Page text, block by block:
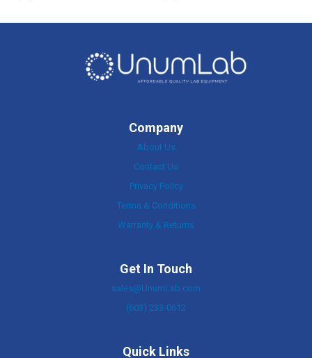
Company
About Us
Contact Us
Privacy Policy
Terms & Conditions
Warranty & Returns
Get In Touch
sales@UnumLab.com
(603) 233-0612
Quick Links